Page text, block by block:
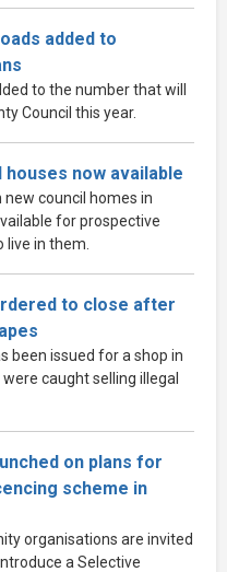
added to
to the number that will
Council this year.
houses now available
council homes in
for prospective
in them.
to close after
been issued for a shop in
caught selling illegal
on plans for
scheme in
organisations are invited
a Selective